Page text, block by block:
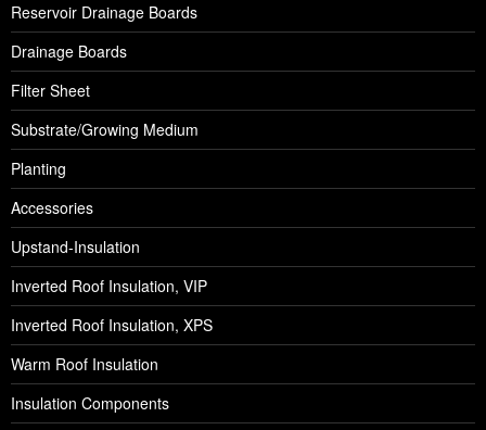
Reservoir Drainage Boards
Drainage Boards
Filter Sheet
Substrate/Growing Medium
Planting
Accessories
Upstand-Insulation
Inverted Roof Insulation, VIP
Inverted Roof Insulation, XPS
Warm Roof Insulation
Insulation Components